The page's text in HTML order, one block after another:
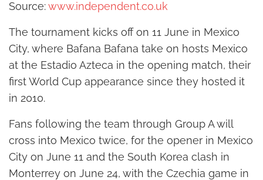
Source:www.independent.co.uk
The tournament kicks off on 11 June in Mexico
City, where Bafana Bafana take on hosts Mexico
at the Estadio Azteca in the opening match, their
first World Cup appearance since they hosted it
in 2010.
Fans following the team through Group A will
cross into Mexico twice, for the opener in Mexico
City on June 11 and the South Korea clash in
Monterrey on June 24, with the Czechia game in